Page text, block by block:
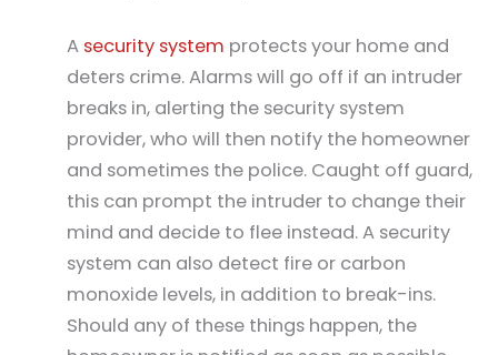
A security system protects your home and
deters crime. Alarms will go off if an intruder
breaks in, alerting the security system
provider, who will then notify the homeowner
and sometimes the police. Caught off guard,
this can prompt the intruder to change their
mind and decide to flee instead. A security
system can also detect fire or carbon
monoxide levels, in addition to break-ins.
Should any of these things happen, the